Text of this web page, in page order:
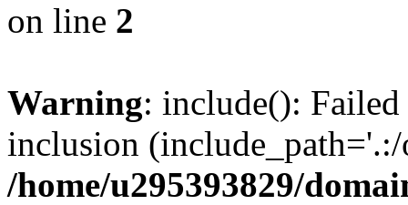
on line 2
Warning: include():
inclusion
/home/u295393829/